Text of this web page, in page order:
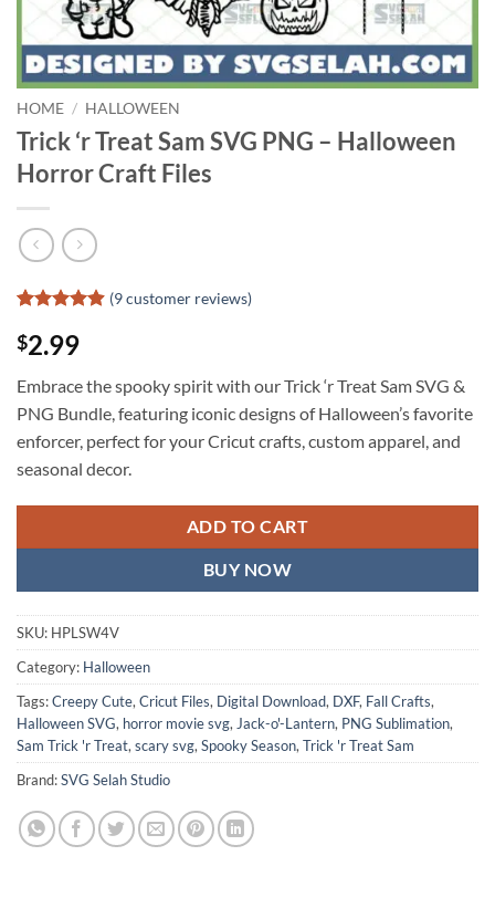
HOME / HALLOWEEN
Trick ‘r Treat Sam SVG PNG – Halloween
Horror Craft Files
out of 5
based on
customer
ratings
(9customer reviews)
$2.99
Embrace the spooky spirit with our Trick ‘r Treat Sam SVG &
PNG Bundle, featuring iconic designs of Halloween’s favorite
enforcer, perfect for your Cricut crafts, custom apparel, and
seasonal decor.
ADD TO CART
BUY NOW
SKU: HPLSW4V
Category: Halloween
Tags:Creepy Cute, Cricut Files, Digital Download, DXF, Fall Crafts,
Halloween SVG, horror movie svg, Jack-o'-Lantern, PNG Sublimation,
Sam Trick 'r Treat, scary svg, Spooky Season, Trick 'r Treat Sam
Brand:SVG Selah Studio